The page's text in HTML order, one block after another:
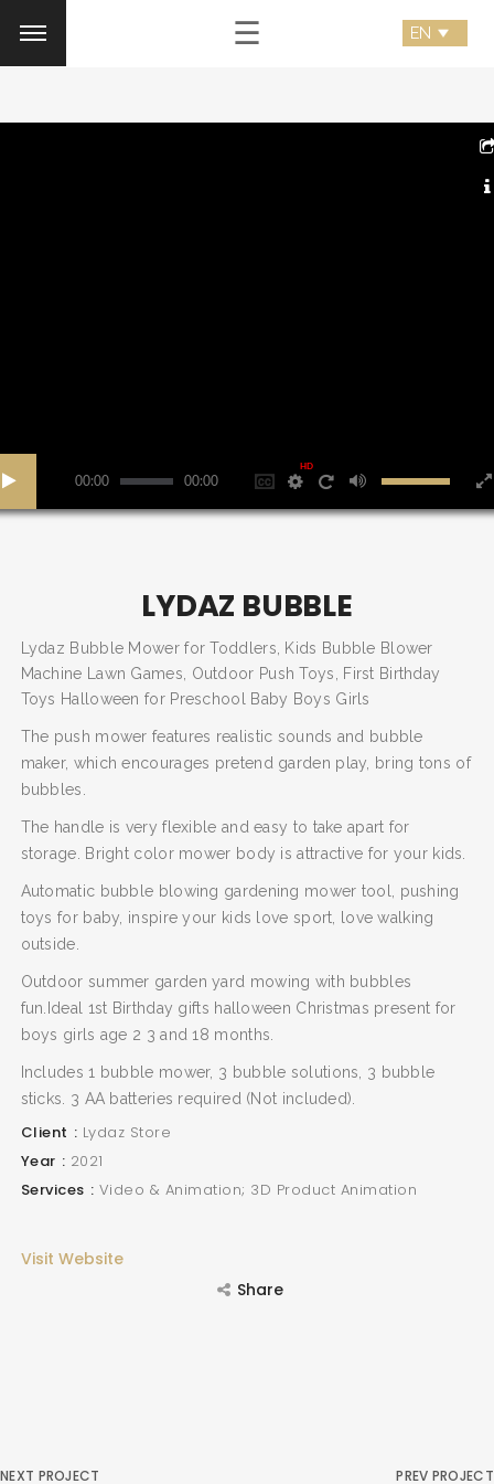
SEARCH AND PRESS ENTER
☰
00:00 00:00
HD
LYDAZ BUBBLE
Lydaz Bubble Mower for Toddlers, Kids Bubble Blower
Machine Lawn Games, Outdoor Push Toys, First Birthday
Toys Halloween for Preschool Baby Boys Girls
The push mower features realistic sounds and bubble
maker, which encourages pretend garden play, bring tons of
bubbles.
The handle is very flexible and easy to take apart for
storage. Bright color mower body is attractive for your kids.
Automatic bubble blowing gardening mower tool, pushing
toys for baby, inspire your kids love sport, love walking
outside.
Outdoor summer garden yard mowing with bubbles
fun.Ideal 1st Birthday gifts halloween Christmas present for
boys girls age 2 3 and 18 months.
Includes 1 bubble mower, 3 bubble solutions, 3 bubble
sticks. 3 AA batteries required (Not included).
Client
Lydaz Store
Year
2021
Services
Video & Animation; 3D Product Animation
Visit Website
Share
NEXT PROJECT PREV PROJECT